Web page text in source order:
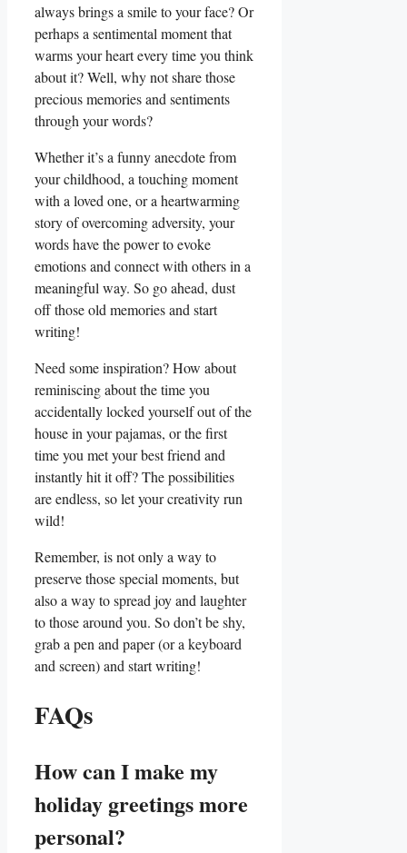
always brings a smile to your face? Or
perhaps a sentimental moment that
warms your ⁢heart every time you think
about it? Well, why not share those
precious memories and ⁤sentiments
through your words?
Whether it’s a funny anecdote from
your childhood, a touching moment
with a loved⁤ one, or a heartwarming
story of overcoming adversity, your
words have the power ‌to evoke
emotions and connect with others in a
⁢meaningful way. So go ‌ahead, dust
off those ⁢old memories and start
writing!
Need⁢ some inspiration? How about
reminiscing about the time you
accidentally locked yourself out of the
house in your pajamas,​ or the first
time you met your best friend and
instantly hit it ⁤off? The​ possibilities
are endless, so let your creativity run
wild!
Remember, is not only a way to⁢
preserve those special ​moments, but
also‍ a way to spread joy‍ and laughter
to those around you. So don’t be shy,
grab a pen and paper (or a keyboard
and screen) and ⁤start writing!
FAQs
How can ‌I make my
holiday greetings more
personal?